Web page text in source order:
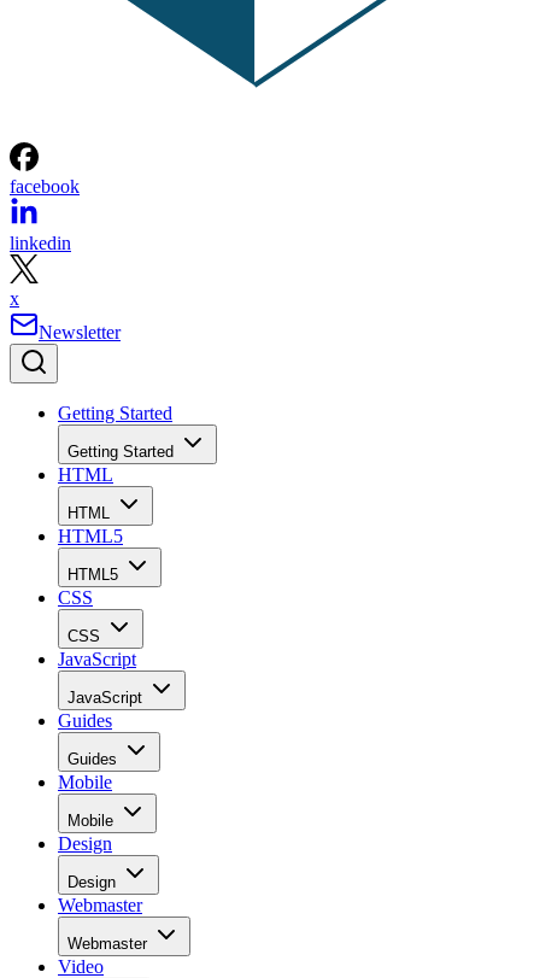
facebook
linkedin
x
Newsletter
Getting Started
Getting Started
HTML
HTML
HTML5
HTML5
CSS
CSS
JavaScript
JavaScript
Guides
Guides
Mobile
Mobile
Design
Design
Webmaster
Webmaster
Video